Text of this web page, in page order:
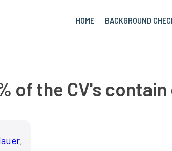
HOME BACKGROUND
of the CV's
,